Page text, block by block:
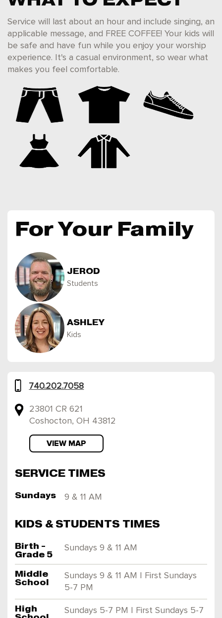
Service will last about an hour and include singing, an
applicable message, and FREE COFFEE! Your kids will
be safe and have fun while you enjoy your worship
experience. It's a casual environment, so wear what
makes you feel comfortable.
For Your Family
JEROD
Students
ASHLEY
Kids
740.202.7058
23801 CR 621
Coshocton, OH 43812
VIEW MAP
SERVICE TIMES
Sundays 9 & 11 AM
KIDS & STUDENTS TIMES
Birth -
Grade 5
Sundays 9 & 11 AM
Middle
School
Sundays 9 & 11 AM | First Sundays
5-7 PM
High
Sundays 5-7 PM | First Sundays 5-7